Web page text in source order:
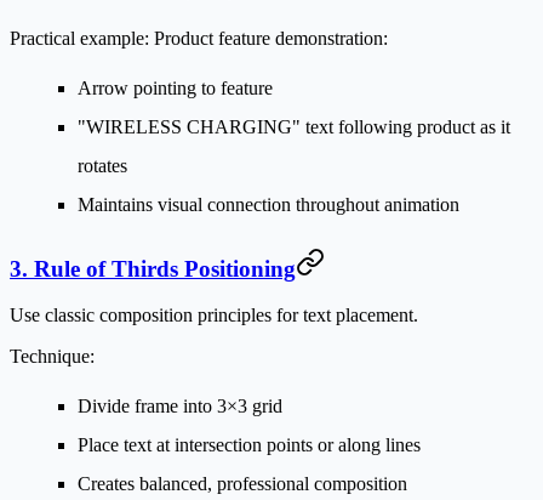
Practical example: Product feature demonstration:
Arrow pointing to feature
"WIRELESS CHARGING" text following product as it
rotates
Maintains visual connection throughout animation
3. Rule of Thirds Positioning
Use classic composition principles for text placement.
Technique:
Divide frame into 3×3 grid
Place text at intersection points or along lines
Creates balanced, professional composition